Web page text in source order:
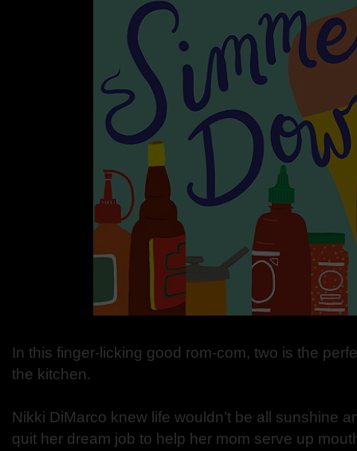
In this finger-licking good rom-com, two is the
the kitchen.
Nikki DiMarco knew life wouldn’t be all sunshine
quit her dream job to help her mom serve up